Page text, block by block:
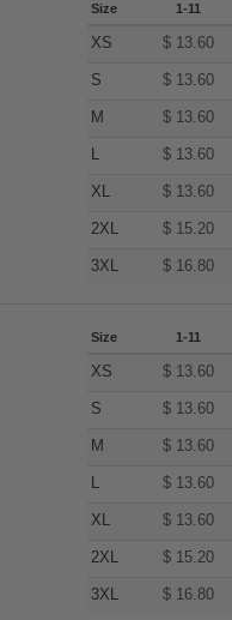
Size 1-11
XS $ 13.60
S $ 13.60
M $ 13.60
L $ 13.60
XL $ 13.60
2XL $ 15.20
3XL $ 16.80
Size 1-11
XS $ 13.60
S $ 13.60
M $ 13.60
L $ 13.60
XL $ 13.60
2XL $ 15.20
3XL $ 16.80